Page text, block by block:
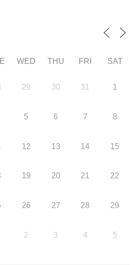
WED THU FRI SAT
29 30 31 1
5 6 7 8
12 13 14 15
19 20 21 22
26 27 28 29
2 3 4 5